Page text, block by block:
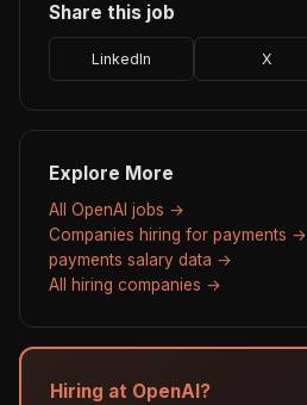
Share this job
LinkedIn X
Explore More
All OpenAI jobs →
Companies hiring for payments →
payments salary data →
All hiring companies →
Hiring at OpenAI?